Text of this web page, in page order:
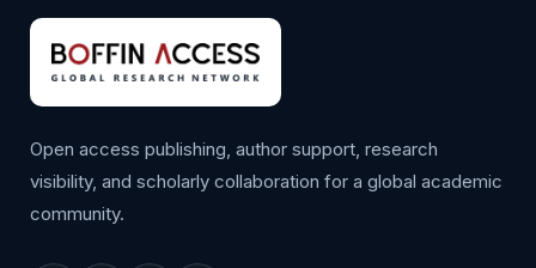
Open access publishing, author support, research
visibility, and scholarly collaboration for a global academic
community.